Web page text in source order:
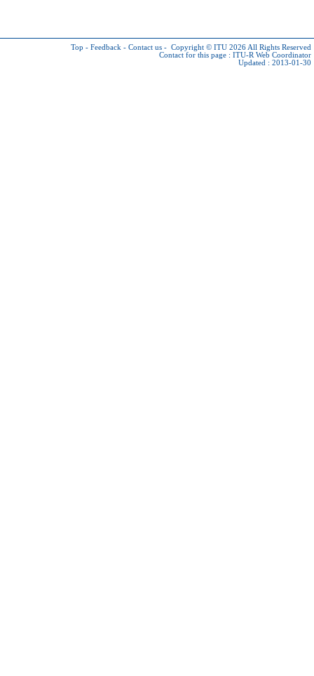
Top - Feedback - Contact us - Copyright © ITU 2026 All Rights Reserved
Contact for this page : ITU-R Web Coordinator
Updated : 2013-01-30